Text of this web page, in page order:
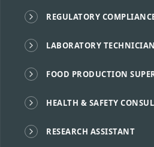
REGULATORY
LABORATORY TECHNICIAN
FOOD PRODUCTION
HEALTH & SAFETY
RESEARCH ASSISTANT